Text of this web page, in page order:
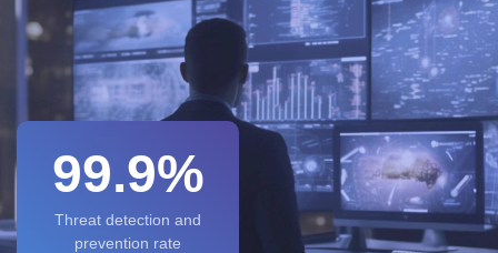
99.9%
Threat detection and
prevention rate